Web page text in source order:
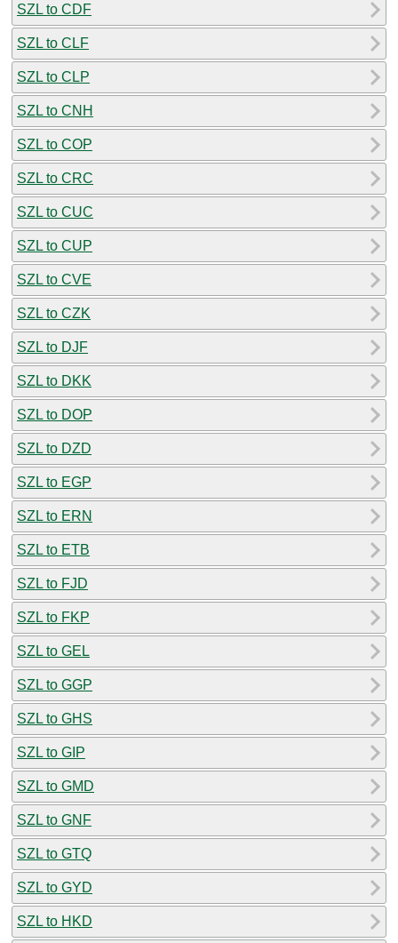
SZL to CDF
SZL to CLF
SZL to CLP
SZL to CNH
SZL to COP
SZL to CRC
SZL to CUC
SZL to CUP
SZL to CVE
SZL to CZK
SZL to DJF
SZL to DKK
SZL to DOP
SZL to DZD
SZL to EGP
SZL to ERN
SZL to ETB
SZL to FJD
SZL to FKP
SZL to GEL
SZL to GGP
SZL to GHS
SZL to GIP
SZL to GMD
SZL to GNF
SZL to GTQ
SZL to GYD
SZL to HKD